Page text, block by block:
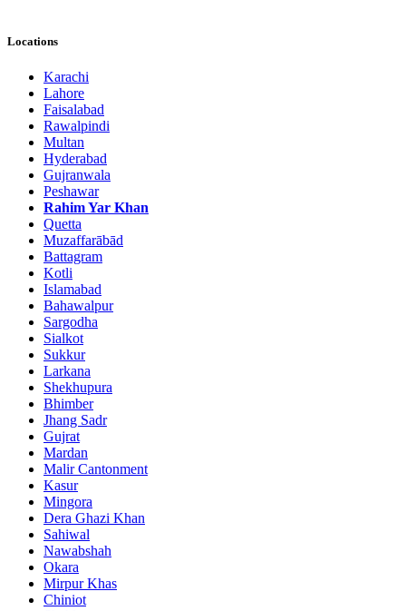
Locations
Karachi
Lahore
Faisalabad
Rawalpindi
Multan
Hyderabad
Gujranwala
Peshawar
Rahim Yar Khan
Quetta
Muzaffarābād
Battagram
Kotli
Islamabad
Bahawalpur
Sargodha
Sialkot
Sukkur
Larkana
Shekhupura
Bhimber
Jhang Sadr
Gujrat
Mardan
Malir Cantonment
Kasur
Mingora
Dera Ghazi Khan
Sahiwal
Nawabshah
Okara
Mirpur Khas
Chiniot